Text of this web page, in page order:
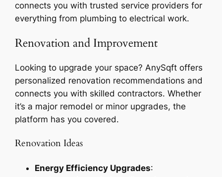
connects you with trusted service providers for
everything from plumbing to electrical work.
Renovation and Improvement
Looking to upgrade your space? AnySqft offers
personalized renovation recommendations and
connects you with skilled contractors. Whether
it’s a major remodel or minor upgrades, the
platform has you covered.
Renovation Ideas
Energy Efficiency Upgrades: